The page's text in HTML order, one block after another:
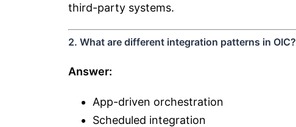
third-party systems.
2. What are different integration patterns in OIC?
Answer:
App-driven orchestration
Scheduled integration